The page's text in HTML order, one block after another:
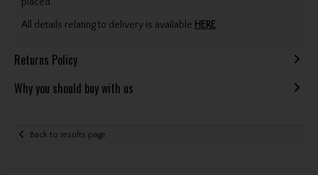
All details relating to delivery is available HERE.
Returns Policy
Why you should buy with us
Back to results page